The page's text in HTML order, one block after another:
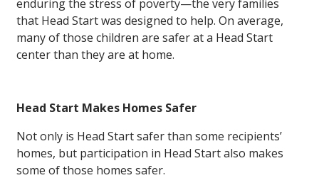
enduring the stress of poverty—the very families
that Head Start was designed to help. On average,
many of those children are safer at a Head Start
center than they are at home.
Head Start Makes Homes Safer
Not only is Head Start safer than some recipients’
homes, but participation in Head Start also makes
some of those homes safer.